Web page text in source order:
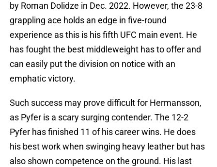
by Roman Dolidze in Dec. 2022. However, the 23-8
grappling ace holds an edge in five-round
experience as this is his fifth UFC main event. He
has fought the best middleweight has to offer and
can easily put the division on notice with an
emphatic victory.
Such success may prove difficult for Hermansson,
as Pyfer is a scary surging contender. The 12-2
Pyfer has finished 11 of his career wins. He does
his best work when swinging heavy leather but has
also shown competence on the ground. His last